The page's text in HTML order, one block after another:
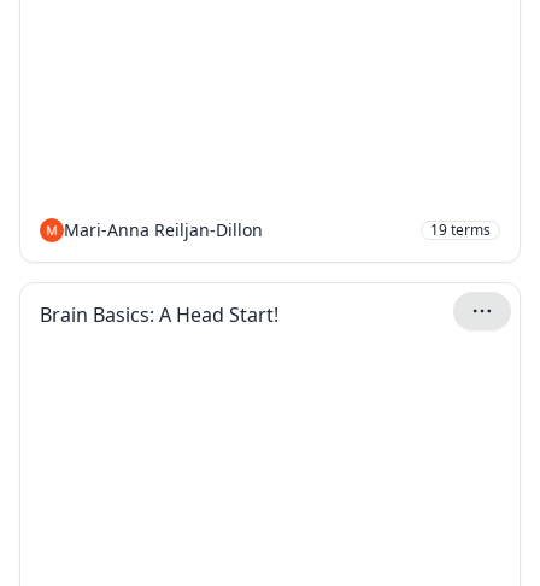
Mari-Anna Reiljan-Dillon 19terms
Brain Basics: A Head Start!